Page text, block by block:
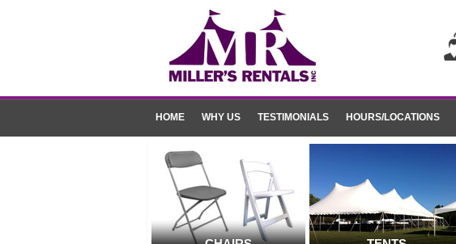
HOME WHY US TESTIMONIALS HOURS/LOCATIONS